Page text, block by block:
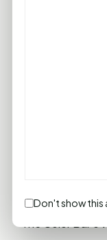
Color Bar on
The Color Bar's
Don't show this